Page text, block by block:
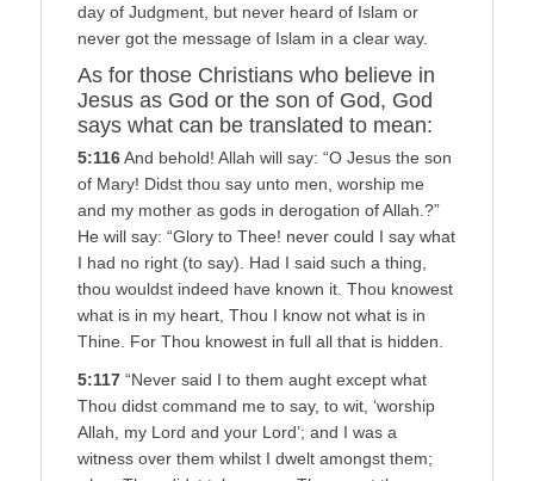
day of Judgment, but never heard of Islam or
never got the message of Islam in a clear way.
As for those Christians who believe in
Jesus as God or the son of God, God
says what can be translated to mean:
5:116And behold! Allah will say: “O Jesus the son
of Mary! Didst thou say unto men, worship me
and my mother as gods in derogation of Allah.?”
He will say: “Glory to Thee! never could I say what
I had no right (to say). Had I said such a thing,
thou wouldst indeed have known it. Thou knowest
what is in my heart, Thou I know not what is in
Thine. For Thou knowest in full all that is hidden.
5:117 “Never said I to them aught except what
Thou didst command me to say, to wit, ‘worship
Allah, my Lord and your Lord’; and I was a
witness over them whilst I dwelt amongst them;